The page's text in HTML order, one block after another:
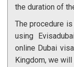
the duration of
The procedure
using
online Dubai
Kingdom, we